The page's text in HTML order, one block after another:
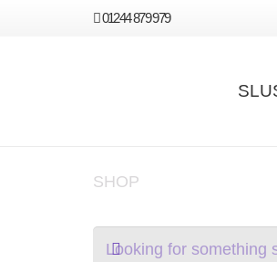
01244 879 979
SHOP